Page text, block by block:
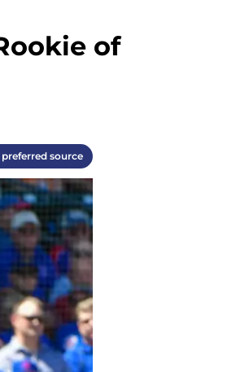
of
preferred source